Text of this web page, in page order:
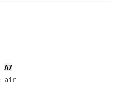
A7
Breathe, breathe in the air